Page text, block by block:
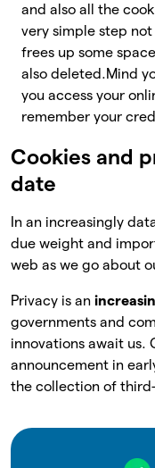
and also all the
very simple step
frees up some
also deleted.Mind
you access your
remember your
Cookies and
date
In an increasingly
due weight and
web as we go about
Privacy is an
governments and
innovations await us.
announcement in
the collection of